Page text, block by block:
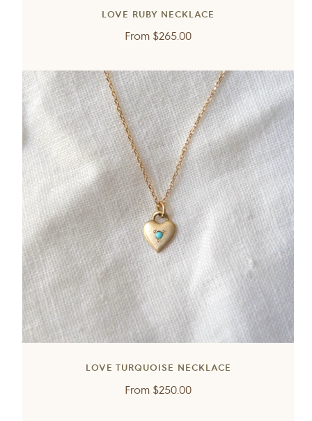
LOVE RUBY NECKLACE
From Regular
$265.00
LOVE TURQUOISE NECKLACE
From Regular
$250.00